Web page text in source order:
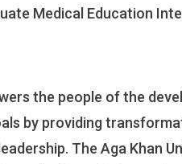
Programmes
Medical Education
the people of the
by providing
The Aga Khan